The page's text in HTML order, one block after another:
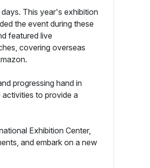
This year's exhibition
the event during these
featured live
covering overseas
progressing hand in
activities to provide a
Exhibition Center,
and embark on a new